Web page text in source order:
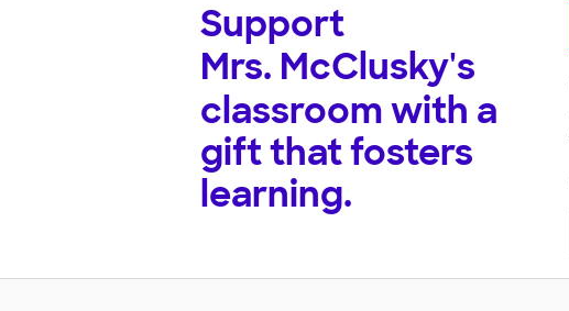
Support
Mrs. McClusky's
classroom with a
gift that fosters
learning.